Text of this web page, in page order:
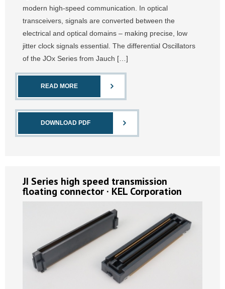
modern high-speed communication. In optical
transceivers, signals are converted between the
electrical and optical domains – making precise, low
jitter clock signals essential. The differential Oscillators
of the JOx Series from Jauch […]
READ MORE
DOWNLOAD PDF
JI Series high speed transmission
floating connector · KEL Corporation